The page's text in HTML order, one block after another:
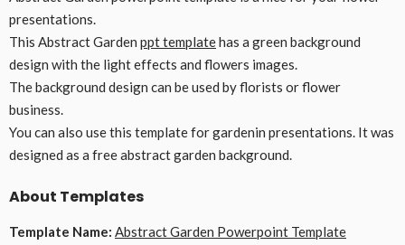
presentations.
This Abstract Garden ppt templatehas a green background
design with the light effects and flowers images.
The background design can be used by florists or flower
business.
You can also use this template for gardenin presentations. It was
designed as a free abstract garden background.
About Templates
Template Name: Abstract Garden Powerpoint Template